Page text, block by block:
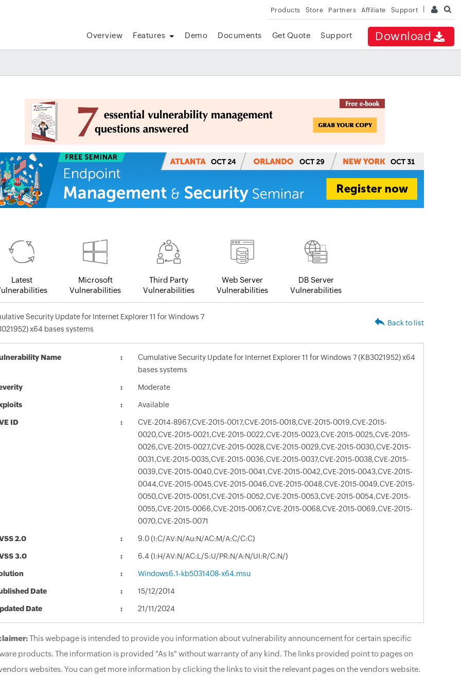
Products Store Partners Affiliate Support
Download
Overview Features Demo Documents Get Quote Support
Latest
Microsoft
Vulnerabilities
Third Party
Vulnerabilities
Web Server
Vulnerabilities
DB Server
Vulnerabilities
Security Update for Internet Explorer 11 for Windows 7
x64 bases systems
Back to list
Name
Cumulative Security Update for Internet Explorer 11 for Windows 7 (KB3021952) x64
bases systems
Moderate
Available
ID
CVE-2014-8967,CVE-2015-0017,CVE-2015-0018,CVE-2015-0019,CVE-2015-
0020,CVE-2015-0021,CVE-2015-0022,CVE-2015-0023,CVE-2015-0025,CVE-2015-
0026,CVE-2015-0027,CVE-2015-0028,CVE-2015-0029,CVE-2015-0030,CVE-2015-
0031,CVE-2015-0035,CVE-2015-0036,CVE-2015-0037,CVE-2015-0038,CVE-2015-
0039,CVE-2015-0040,CVE-2015-0041,CVE-2015-0042,CVE-2015-0043,CVE-2015-
0044,CVE-2015-0045,CVE-2015-0046,CVE-2015-0048,CVE-2015-0049,CVE-2015-
0050,CVE-2015-0051,CVE-2015-0052,CVE-2015-0053,CVE-2015-0054,CVE-2015-
0055,CVE-2015-0066,CVE-2015-0067,CVE-2015-0068,CVE-2015-0069,CVE-2015-
0070,CVE-2015-0071
2.0 9.0 (I:C/AV:N/Au:N/AC:M/A:C/C:C)
3.0 6.4 (I:H/AV:N/AC:L/S:U/PR:N/A:N/UI:R/C:N/)
Windows6.1-kb5031408-x64.msu
Date 15/12/2014
Date 21/11/2024
This webpage is intended to provide you information about vulnerability announcement for certain specific
products. The information is provided "As Is" without warranty of any kind. The links provided point to pages on
websites. You can get more information by clicking the links to visit the relevant pages on the vendors website.